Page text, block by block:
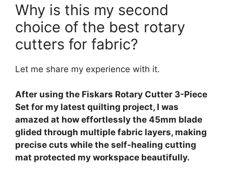
Why is this my second
choice of the best rotary
cutters for fabric?
Let me share my experience with it.
After using the Fiskars Rotary Cutter 3-Piece
Set for my latest quilting project, I was
amazed at how effortlessly the 45mm blade
glided through multiple fabric layers, making
precise cuts while the self-healing cutting
mat protected my workspace beautifully.